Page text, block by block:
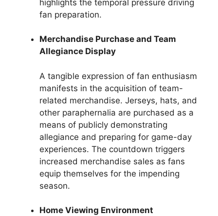
highlights the temporal pressure driving
fan preparation.
Merchandise Purchase and Team
Allegiance Display
A tangible expression of fan enthusiasm
manifests in the acquisition of team-
related merchandise. Jerseys, hats, and
other paraphernalia are purchased as a
means of publicly demonstrating
allegiance and preparing for game-day
experiences. The countdown triggers
increased merchandise sales as fans
equip themselves for the impending
season.
Home Viewing Environment